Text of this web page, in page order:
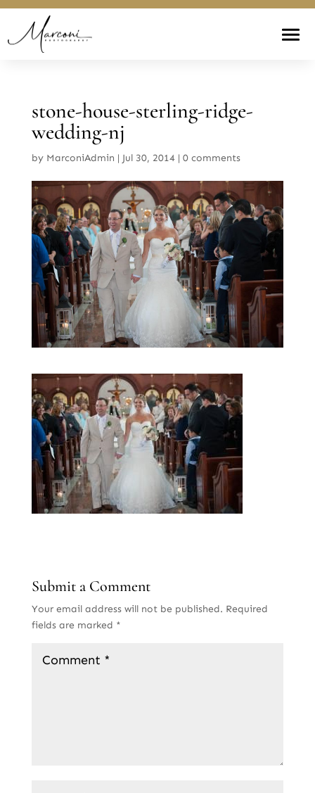
stone-house-sterling-ridge-
wedding-nj
by MarconiAdmin | Jul 30, 2014| 0 comments
Submit a Comment
Your email address will not be published. Required
fields are marked *